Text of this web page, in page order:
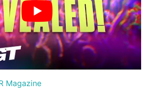
Magazine